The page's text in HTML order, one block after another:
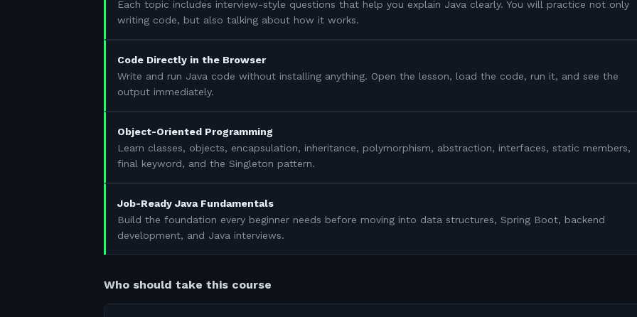
Each topic includes interview-style questions that help you explain Java clearly. You will practice not only
writing code, but also talking about how it works.
Code Directly in the Browser
Write and run Java code without installing anything. Open the lesson, load the code, run it, and see the
output immediately.
Object-Oriented Programming
Learn classes, objects, encapsulation, inheritance, polymorphism, abstraction, interfaces, static members,
final keyword, and the Singleton pattern.
Job-Ready Java Fundamentals
Build the foundation every beginner needs before moving into data structures, Spring Boot, backend
development, and Java interviews.
Who should take this course